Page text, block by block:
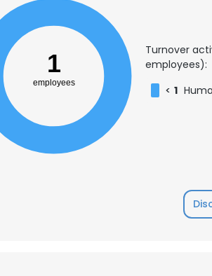
1
employees
Turnover
employees):
< 1
This website uses
This website uses
cookies in accordance